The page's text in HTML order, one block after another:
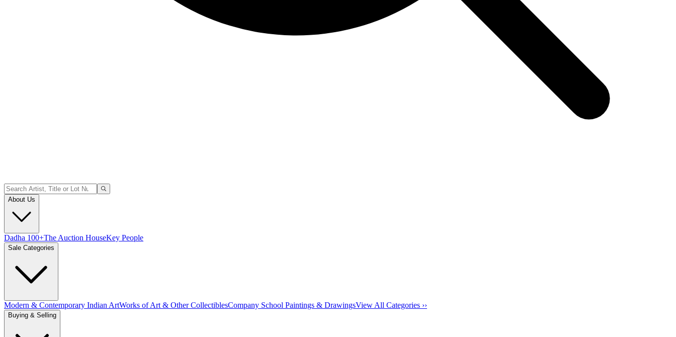
About Us
Dadha 100+The Auction HouseKey People
Sale Categories
Modern & Contemporary Indian ArtWorks of Art & Other CollectiblesCompany School Paintings & DrawingsView All Categories ››
Buying & Selling